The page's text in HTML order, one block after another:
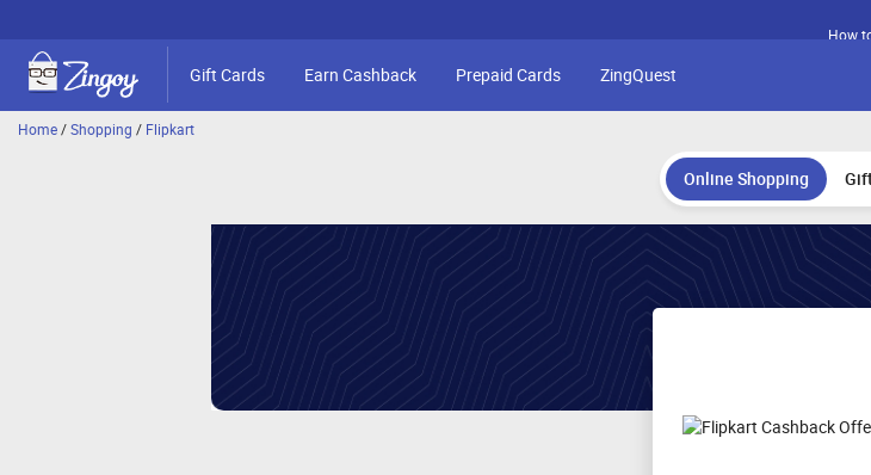
How
Gift Cards Earn Cashback Prepaid Cards ZingQuest
Home/Shopping / Flipkart
Online Shopping